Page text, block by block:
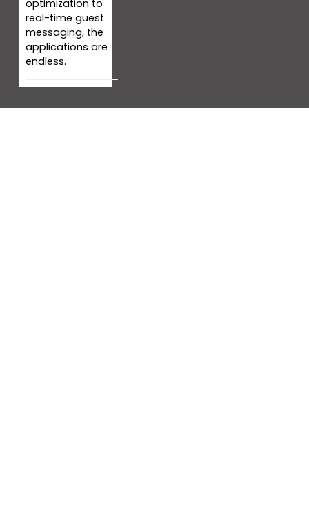
optimization to
real-time guest
messaging, the
applications are
endless.